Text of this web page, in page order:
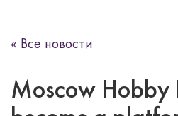
« Все новости
Moscow Hobby